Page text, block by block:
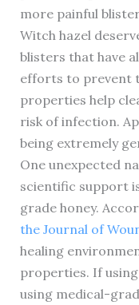
more painful
Witch hazel
blisters that have
efforts to prevent
properties help
risk of infection.
being extremely
One unexpected
scientific support
grade honey.
the Journal of
healing
properties. If using
using medical-